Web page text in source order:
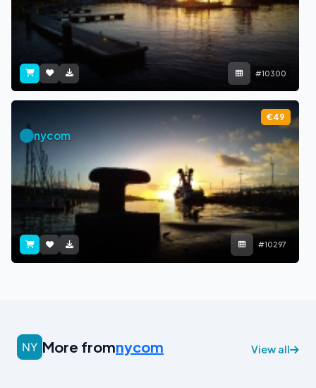
#10300
€49
nycom
#10297
More fromnycom View all